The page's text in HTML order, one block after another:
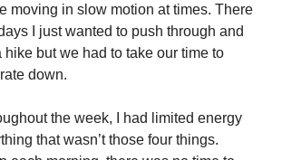
moving in slow motion at times. There
I just wanted to push through and
hike but we had to take our time to
down.
the week, I had limited energy
that wasn’t those four things.